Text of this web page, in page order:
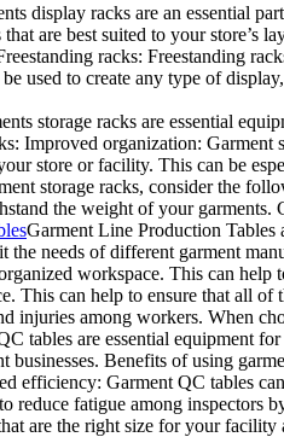
display racks are an essential
that are best suited to your
racks: Freestanding
used to create any type of
storage racks are essential
Improved organization:
store or facility. This can be
storage racks, consider the
the weight of your
Garment Line Production Tables
the needs of different garment
workspace. This can
This can help to ensure that all of
injuries among workers. When
tables are essential equipment
businesses. Benefits of using
efficiency: Garment QC tables
reduce fatigue among inspectors
are the right size for your